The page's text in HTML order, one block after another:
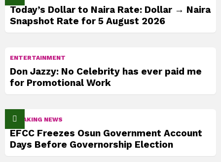
Today’s Dollar to Naira Rate: Dollar → Naira
Snapshot Rate for 5 August 2026
ENTERTAINMENT
Don Jazzy: No Celebrity has ever paid me
for Promotional Work
BREAKING NEWS
EFCC Freezes Osun Government Account
Days Before Governorship Election